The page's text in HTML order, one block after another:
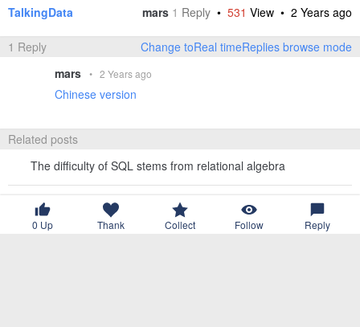
TalkingData mars 1 Reply • 531 View • 2 Years ago
1 Reply
Change toReal timeReplies browse mode
mars • 2 Years ago
Chinese version
Related posts
The difficulty of SQL stems from relational algebra
What kind of OLAP do we need？
0 Up Thank Collect Follow Reply